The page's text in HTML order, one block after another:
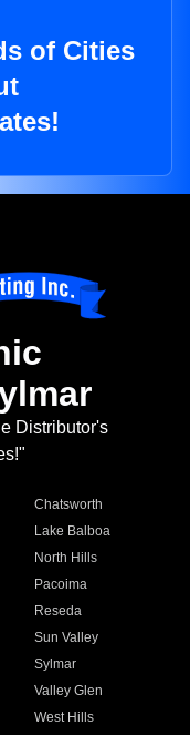
of Cities
Distributor's
Chatsworth
Lake Balboa
North Hills
Pacoima
Reseda
Sun Valley
Sylmar
Valley Glen
West Hills